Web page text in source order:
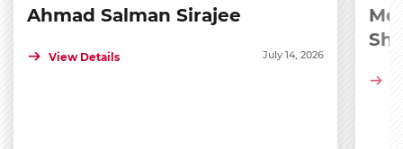
Ahmad Salman Sirajee
View Details July 14, 2026